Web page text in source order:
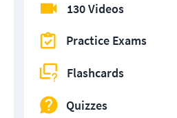
130 Videos
Practice Exams
Flashcards
Quizzes